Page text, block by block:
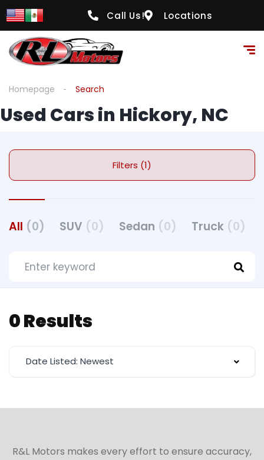
Call Us! Locations
Homepage Search
Used Cars in Hickory, NC
Filters (1)
All (0) SUV (0) Sedan (0) Truck (0)
0 Results
Date Listed: Newest
R&L Motors makes every effort to ensure accuracy,